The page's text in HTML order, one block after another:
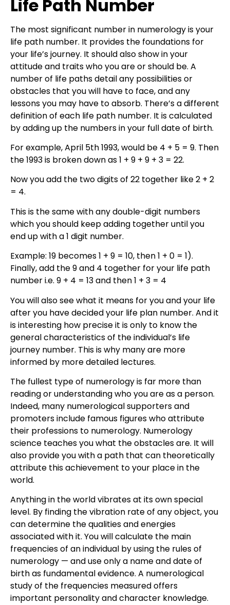
Life Path Number
The most significant number in numerology is your
life path number. It provides the foundations for
your life’s journey. It should also show in your
attitude and traits who you are or should be. A
number of life paths detail any possibilities or
obstacles that you will have to face, and any
lessons you may have to absorb. There’s a different
definition of each life path number. It is calculated
by adding up the numbers in your full date of birth.
For example, April 5th 1993, would be 4 + 5 = 9. Then
the 1993 is broken down as 1 + 9 + 9 + 3 = 22.
Now you add the two digits of 22 together like 2 + 2
= 4.
This is the same with any double-digit numbers
which you should keep adding together until you
end up with a 1 digit number.
Example: 19 becomes 1 + 9 = 10, then 1 + 0 = 1).
Finally, add the 9 and 4 together for your life path
number i.e. 9 + 4 = 13 and then 1 + 3 = 4
You will also see what it means for you and your life
after you have decided your life plan number. And it
is interesting how precise it is only to know the
general characteristics of the individual’s life
journey number. This is why many are more
informed by more detailed lectures.
The fullest type of numerology is far more than
reading or understanding who you are as a person.
Indeed, many numerological supporters and
promoters include famous figures who attribute
their professions to numerology. Numerology
science teaches you what the obstacles are. It will
also provide you with a path that can theoretically
attribute this achievement to your place in the
world.
Anything in the world vibrates at its own special
level. By finding the vibration rate of any object, you
can determine the qualities and energies
associated with it. You will calculate the main
frequencies of an individual by using the rules of
numerology — and use only a name and date of
birth as fundamental evidence. A numerological
study of the frequencies measured offers
important personality and character knowledge.